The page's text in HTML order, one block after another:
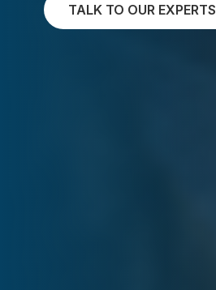
TALK TO OUR EXPERTS